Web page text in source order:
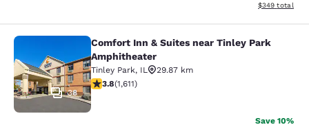
View
$349 total
Comfort Inn & Suites near Tinley
38
Comfort Inn & Suites near Tinley Park
Amphitheater
Tinley Park, IL
29.87 km
3.8 stars rating. Good. 1611 reviews
3.8(1,611)
Save 10%